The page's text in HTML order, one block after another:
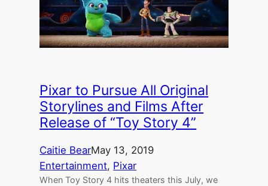
Pixar to Pursue All Original
Storylines and Films After
Release of “Toy Story 4”
Caitie BearMay 13, 2019
Entertainment, Pixar
When Toy Story 4 hits theaters this July, we